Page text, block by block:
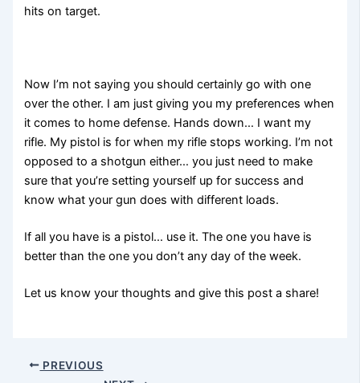
hits on target.
Now I’m not saying you should certainly go with one
over the other. I am just giving you my preferences when
it comes to home defense. Hands down… I want my
rifle. My pistol is for when my rifle stops working. I’m not
opposed to a shotgun either… you just need to make
sure that you’re setting yourself up for success and
know what your gun does with different loads.
If all you have is a pistol… use it. The one you have is
better than the one you don’t any day of the week.
Let us know your thoughts and give this post a share!
PREVIOUS